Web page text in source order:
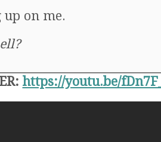
up on me.
https://youtu.be/